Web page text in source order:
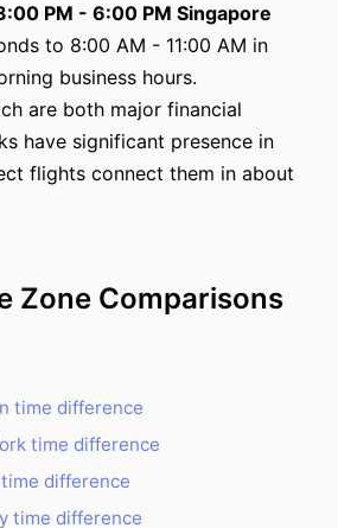
PM - 6:00 PM Singapore
to 8:00 AM - 11:00 AM in
business hours.
are both major financial
have significant presence in
flights connect them in about
Zone Comparisons
time difference
time difference
difference
time difference